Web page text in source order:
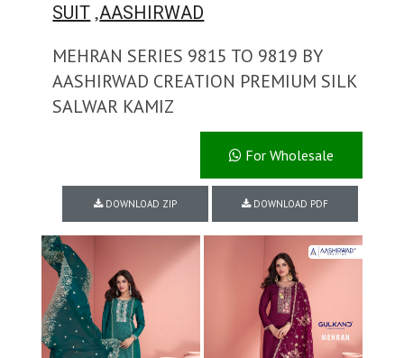
SUIT ,AASHIRWAD
MEHRAN SERIES 9815 TO 9819 BY
AASHIRWAD CREATION PREMIUM SILK
SALWAR KAMIZ
For Wholesale
DOWNLOAD ZIP DOWNLOAD PDF